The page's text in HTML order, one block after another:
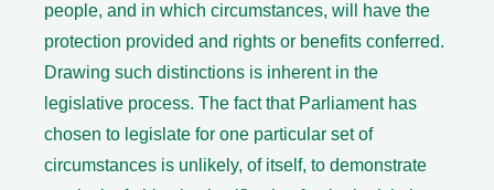
people, and in which circumstances, will have the
protection provided and rights or benefits conferred.
Drawing such distinctions is inherent in the
legislative process. The fact that Parliament has
chosen to legislate for one particular set of
circumstances is unlikely, of itself, to demonstrate